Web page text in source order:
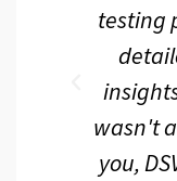
testing
wasn't
you,